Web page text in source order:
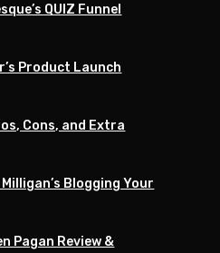
QUIZ Funnel
Product Launch
Cons, and Extra
Blogging Your
Pagan Review &